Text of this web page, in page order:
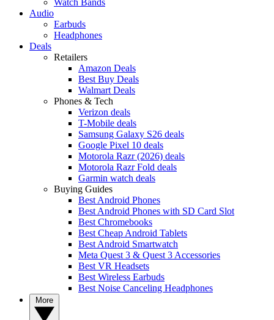
Audio
Earbuds
Headphones
Deals
Retailers
Amazon Deals
Best Buy Deals
Walmart Deals
Phones & Tech
Verizon deals
T-Mobile deals
Samsung Galaxy S26 deals
Google Pixel 10 deals
Motorola Razr (2026) deals
Motorola Razr Fold deals
Garmin watch deals
Buying Guides
Best Android Phones
Best Android Phones with SD Card Slot
Best Chromebooks
Best Cheap Android Tablets
Best Android Smartwatch
Meta Quest 3 & Quest 3 Accessories
Best VR Headsets
Best Wireless Earbuds
Best Noise Canceling Headphones